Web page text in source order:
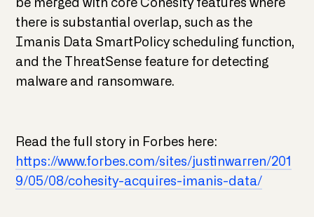
be merged with core Cohesity features where
there is substantial overlap, such as the
Imanis Data SmartPolicy scheduling function,
and the ThreatSense feature for detecting
malware and ransomware.
Read the full story in Forbes here:
https://www.forbes.com/sites/justinwarren/201
9/05/08/cohesity-acquires-imanis-data/